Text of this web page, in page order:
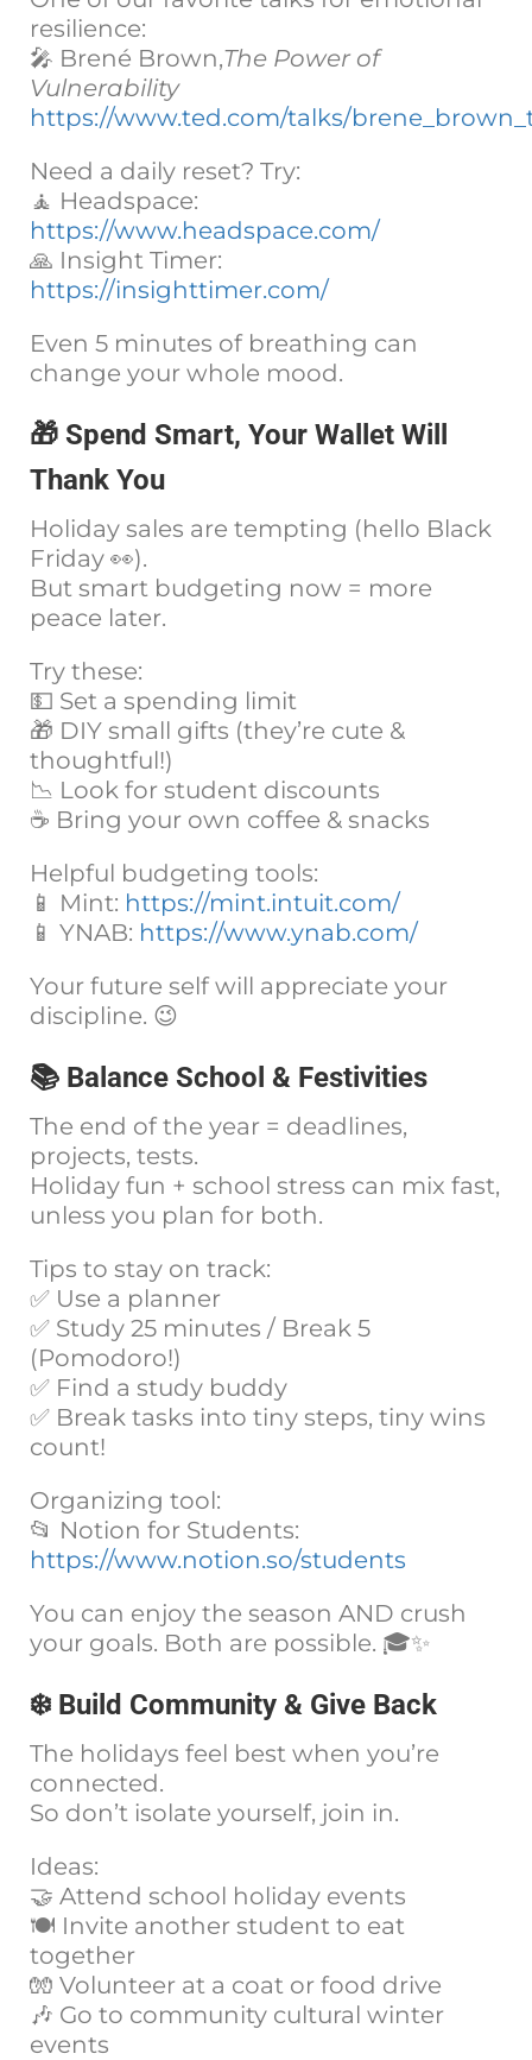
resilience:
🎤 Brené Brown,The Power of
Vulnerability
https://www.ted.com/talks/
Need a daily reset? Try:
🧘 Headspace:
https://www.headspace.com/
🙏 Insight Timer:
https://insighttimer.com/
Even 5 minutes of breathing can
change your whole mood.
🎁 Spend Smart, Your Wallet Will
Thank You
Holiday sales are tempting (hello Black
Friday 👀).
But smart budgeting now = more
peace later.
Try these:
💵 Set a spending limit
🎁 DIY small gifts (they’re cute &
thoughtful!)
📉 Look for student discounts
☕ Bring your own coffee & snacks
Helpful budgeting tools:
📱 Mint: https://mint.intuit.com/
📱 YNAB: https://www.ynab.com/
Your future self will appreciate your
discipline. 😉
📚 Balance School & Festivities
The end of the year = deadlines,
projects, tests.
Holiday fun + school stress can mix fast,
unless you plan for both.
Tips to stay on track:
✅ Use a planner
✅ Study 25 minutes / Break 5
(Pomodoro!)
✅ Find a study buddy
✅ Break tasks into tiny steps, tiny wins
count!
Organizing tool:
📂 Notion for Students:
https://www.notion.so/students
You can enjoy the season AND crush
your goals. Both are possible. 🎓✨
❄️ Build Community & Give Back
The holidays feel best when you’re
connected.
So don’t isolate yourself, join in.
Ideas:
🤝 Attend school holiday events
🍽️ Invite another student to eat
together
🧤 Volunteer at a coat or food drive
🎶 Go to community cultural winter
events